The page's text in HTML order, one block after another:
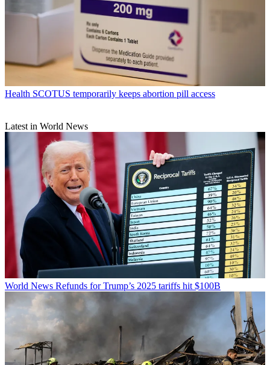
Health SCOTUS temporarily keeps abortion pill access
Latest in World News
World News Refunds for Trump’s 2025 tariffs hit $100B